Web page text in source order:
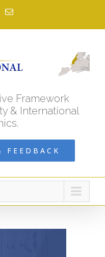
Email
Framework
& International
FEEDBACK